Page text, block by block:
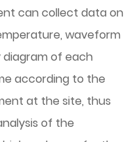
can collect data on
waveform
of each
according to the
at the site, thus
of the